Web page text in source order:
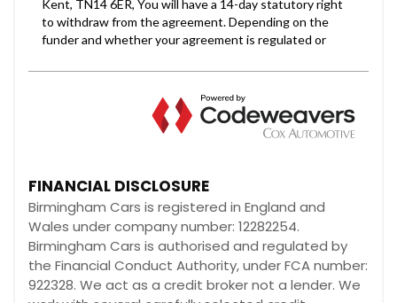
FINANCIAL DISCLOSURE
Birmingham Cars is registered in England and
Wales under company number: 12282254.
Birmingham Cars is authorised and regulated by
the Financial Conduct Authority, under FCA number:
922328. We act as a credit broker not a lender. We